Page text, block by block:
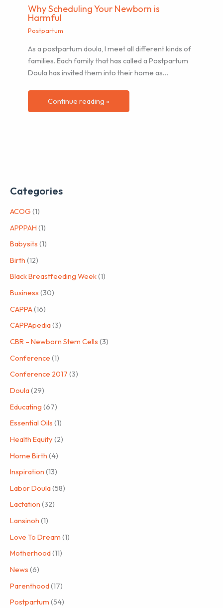
Why Scheduling Your Newborn is
Harmful
Postpartum
As a postpartum doula, I meet all different kinds of
families. Each family that has called a Postpartum
Doula has invited them into their home as…
Continue reading »
Categories
ACOG (1)
APPPAH (1)
Babysits (1)
Birth (12)
Black Breastfeeding Week(1)
Business (30)
CAPPA(16)
CAPPApedia(3)
CBR – Newborn Stem Cells (3)
Conference (1)
Conference 2017 (3)
Doula(29)
Educating (67)
Essential Oils (1)
Health Equity (2)
Home Birth (4)
Inspiration (13)
Labor Doula(58)
Lactation (32)
Lansinoh (1)
Love To Dream (1)
Motherhood(11)
News (6)
Parenthood(17)
Postpartum (54)